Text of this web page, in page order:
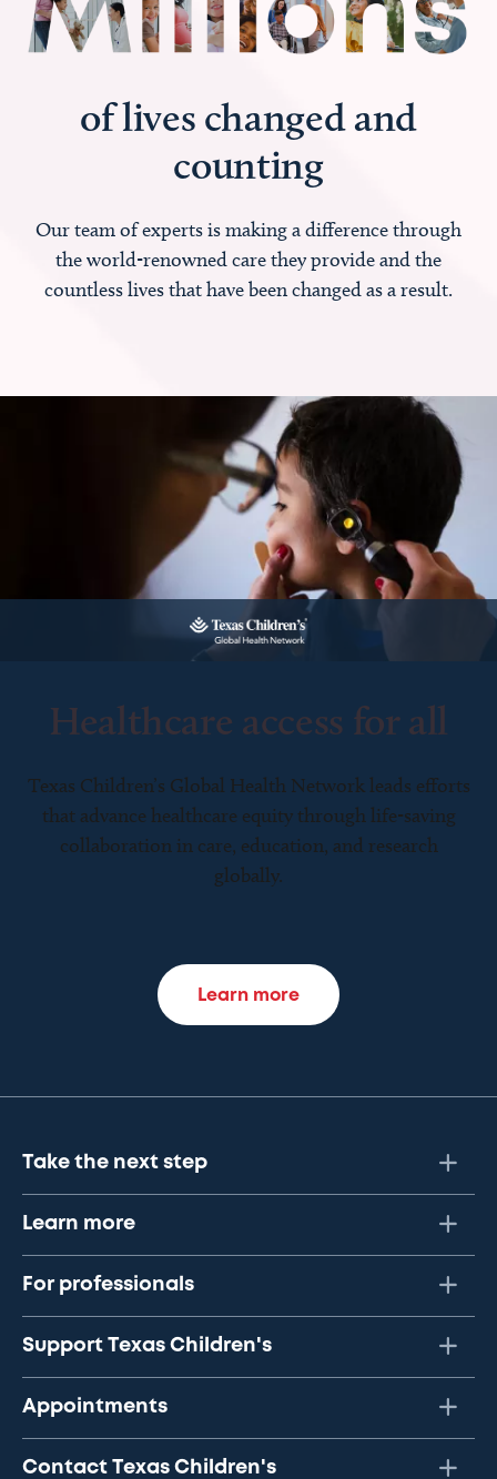
of lives changed and
counting
Our team of experts is making a difference through
the world-renowned care they provide and the
countless lives that have been changed as a result.
Healthcare access for all
Texas Children’s Global Health Network leads efforts
that advance healthcare equity through life-saving
collaboration in care, education, and research
globally.
Learn more
Take the next step
Learn more
For professionals
Support Texas Children's
Appointments
Contact Texas Children's